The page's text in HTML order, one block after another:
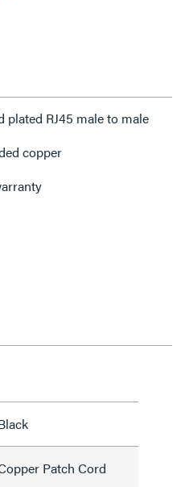
RJ45 male to male
copper
Patch Cord